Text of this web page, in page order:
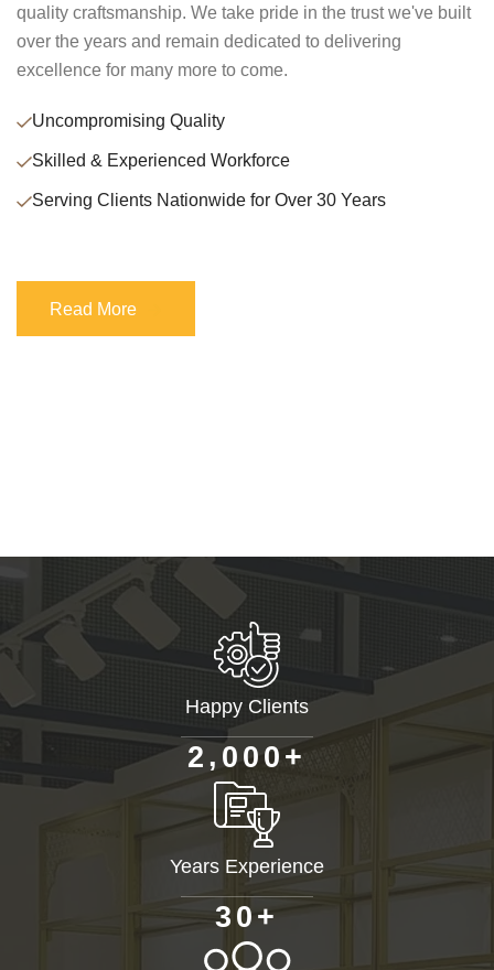
quality craftsmanship. We take pride in the trust we've built
over the years and remain dedicated to delivering
excellence for many more to come.
Uncompromising Quality
Skilled & Experienced Workforce
Serving Clients Nationwide for Over 30 Years
Read More
Read More
Happy Clients
2 , 0 00 +
Years Experience
3 0+